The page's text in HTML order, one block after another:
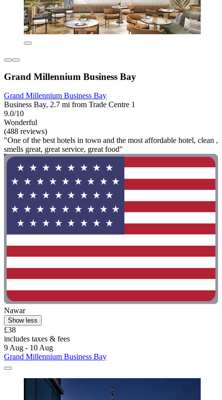
Grand Millennium Business Bay
Grand Millennium Business Bay
Business Bay, 2.7 mi from Trade Centre 1
9.0/10
Wonderful
(488 reviews)
"One of the best hotels in town and the most affordable hotel, clean ,
smells great, great service, great food"
Nawar
Show less
£38
includes taxes & fees
9 Aug - 10 Aug
Grand Millennium Business Bay